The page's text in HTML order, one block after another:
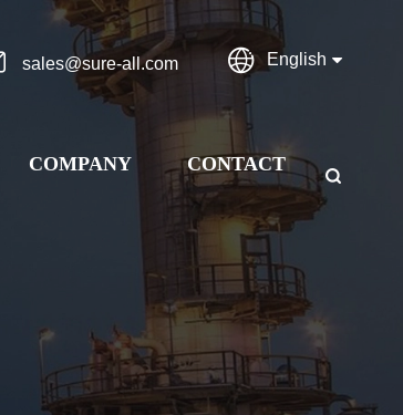
sales@sure-all.com  English
COMPANY CONTACT
